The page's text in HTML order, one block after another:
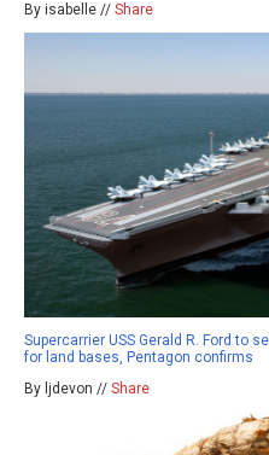
By isabelle // Share
Supercarrier USS Gerald R. Ford to
for land bases, Pentagon confirms
By ljdevon // Share